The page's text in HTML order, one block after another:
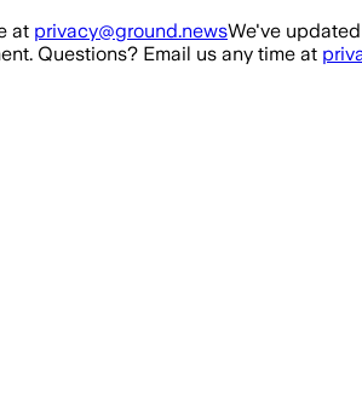
at privacy@ground.newsWe've
Questions? Email us any time at